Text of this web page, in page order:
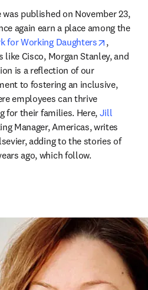
published on November 23,
again earn a place among the
for Working Daughters opens in
,
Cisco, Morgan Stanley, and
is a reflection of our
to fostering an inclusive,
employees can thrive
for their families. Here, Jill
window
Manager, Americas, writes
adding to the stories of
ago, which follow.